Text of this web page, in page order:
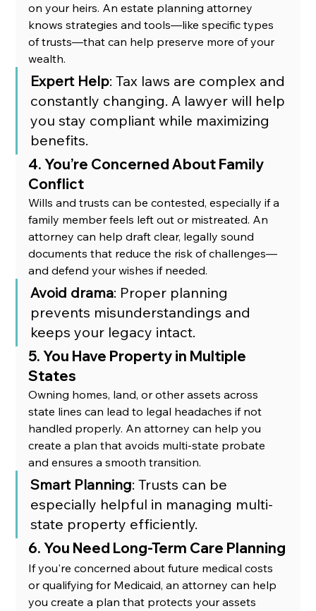
on your heirs. An estate planning attorney
knows strategies and tools—like specific types
of trusts—that can help preserve more of your
wealth.
Expert Help: Tax laws are complex and
constantly changing. A lawyer will help
you stay compliant while maximizing
benefits.
4. You’re Concerned About Family
Conflict
Wills and trusts can be contested, especially if a
family member feels left out or mistreated. An
attorney can help draft clear, legally sound
documents that reduce the risk of challenges—
and defend your wishes if needed.
Avoid drama: Proper planning
prevents misunderstandings and
keeps your legacy intact.
5. You Have Property in Multiple
States
Owning homes, land, or other assets across
state lines can lead to legal headaches if not
handled properly. An attorney can help you
create a plan that avoids multi-state probate
and ensures a smooth transition.
Smart Planning: Trusts can be
especially helpful in managing multi-
state property efficiently.
6. You Need Long-Term Care Planning
If you're concerned about future medical costs
or qualifying for Medicaid, an attorney can help
you create a plan that protects your assets